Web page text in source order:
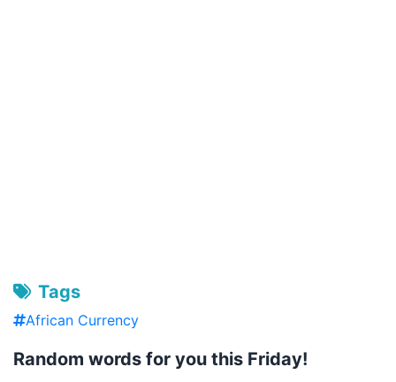
Tags
African Currency
Random words for you this Friday!